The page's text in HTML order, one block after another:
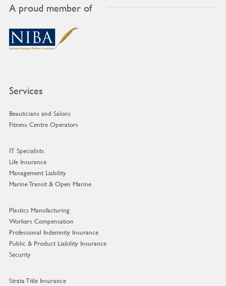
A proud member of
Services
Beauticians and Salons
Fitness Centre Operators
IT Specialists
Life Insurance
Management Liability
Marine Transit & Open Marine
Plastics Manufacturing
Workers Compensation
Professional Indemnity Insurance
Public & Product Liability Insurance
Security
Strata Title Insurance